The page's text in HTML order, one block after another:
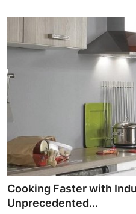
Cooking Faster with
Unprecedented...